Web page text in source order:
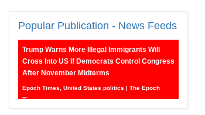
Popular Publication - News Feeds
Trump Warns More Illegal Immigrants Will
Cross Into US If Democrats Control Congress
After November Midterms
Epoch Times, United States politics | The Epoch
Times